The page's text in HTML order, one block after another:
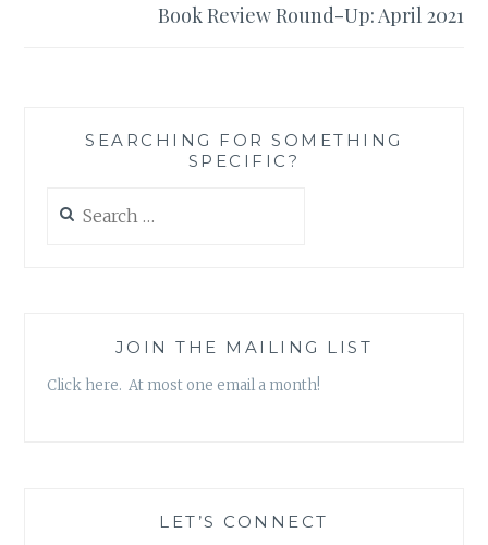
Book Review Round-Up: April 2021
SEARCHING FOR SOMETHING
SPECIFIC?
for:
JOIN THE MAILING LIST
Click here. At most one email a month!
LET’S CONNECT